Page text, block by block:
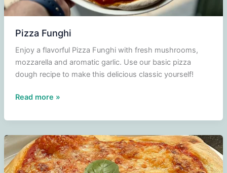
Pizza Funghi
Enjoy a flavorful Pizza Funghi with fresh mushrooms,
mozzarella and aromatic garlic. Use our basic pizza
dough recipe to make this delicious classic yourself!
Pizza
Read more »